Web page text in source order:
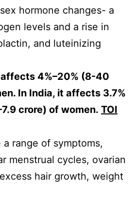
hormone changes- a
levels and a rise in
and luteinizing
4%–20% (8-40
In India, it affects 3.7%
crore) of women. TOI
a range of symptoms,
menstrual cycles, ovarian
hair growth, weight